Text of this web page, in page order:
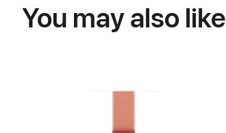
You may also like